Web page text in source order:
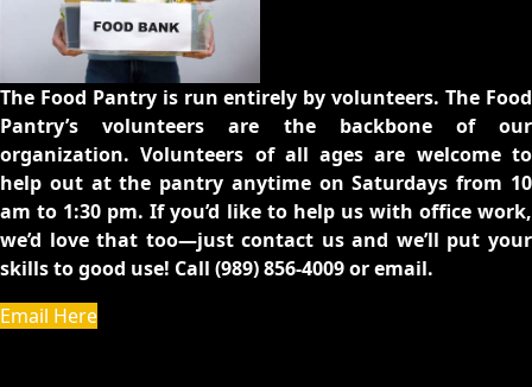
The Food Pantry is run entirely by volunteers. The Food
Pantry’s volunteers are the backbone of our
organization. Volunteers of all ages are welcome to
help out at the pantry anytime on Saturdays from 10
am to 1:30 pm. If you’d like to help us with office work,
we’d love that too—just contact us and we’ll put your
skills to good use! Call (989) 856-4009 or email.
Email Here